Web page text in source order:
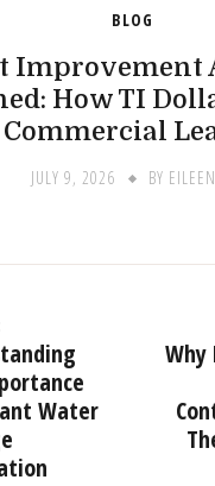
BLOG
Improvement
How TI
Commercial
JULY 9, 2026 BY EILEEN
Water
Why